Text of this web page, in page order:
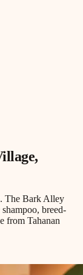
,
The Bark Alley
breed-
from Tahanan